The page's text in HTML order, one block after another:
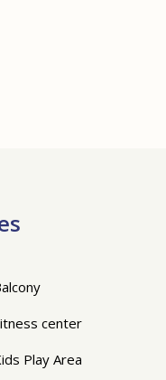
center
Play Area